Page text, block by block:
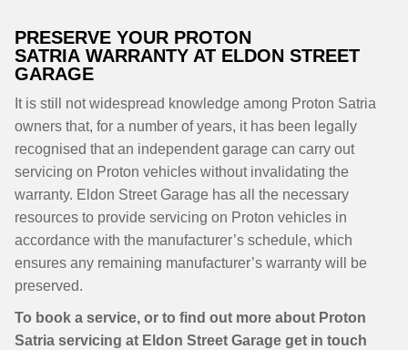
PRESERVE YOUR PROTON
SATRIA WARRANTY AT ELDON STREET
GARAGE
It is still not widespread knowledge among Proton Satria
owners that, for a number of years, it has been legally
recognised that an independent garage can carry out
servicing on Proton vehicles without invalidating the
warranty. Eldon Street Garage has all the necessary
resources to provide servicing on Proton vehicles in
accordance with the manufacturer’s schedule, which
ensures any remaining manufacturer’s warranty will be
preserved.
To book a service, or to find out more about Proton
Satria servicing at Eldon Street Garage get in touch